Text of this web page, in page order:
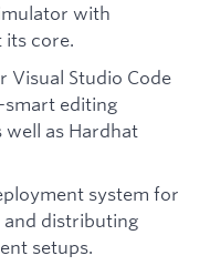
with
its core.
Visual Studio Code
editing
well as Hardhat
system for
distributing
setups.